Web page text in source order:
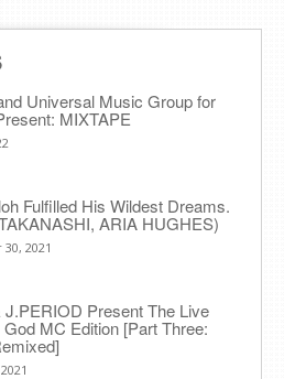
Universal Music Group for
MIXTAPE
Fulfilled His Wildest Dreams.
ARIA HUGHES)
2021
J​.​PERIOD Present The Live
MC Edition [Part Three: